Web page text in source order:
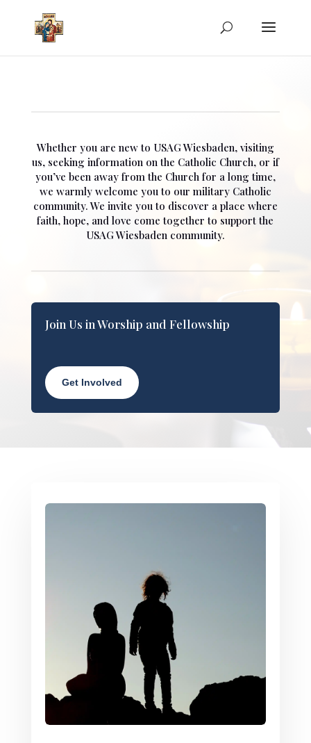
Whether you are new to USAG Wiesbaden, visiting
us, seeking information on the Catholic Church, or if
you’ve been away from the Church for a long time,
we warmly welcome you to our military Catholic
community. We invite you to discover a place where
faith, hope, and love come together to support the
USAG Wiesbaden community.
Join Us in Worship and Fellowship
Get Involved